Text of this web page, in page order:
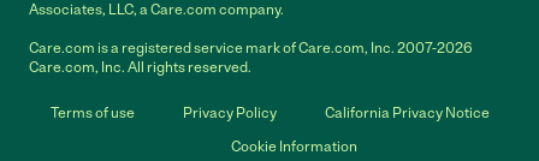
Associates, LLC, a Care.com company.
Care.com is a registered service mark of Care.com, Inc. 2007-2026
Care.com, Inc. All rights reserved.
Terms of use Privacy Policy
California Privacy Notice
Cookie Information